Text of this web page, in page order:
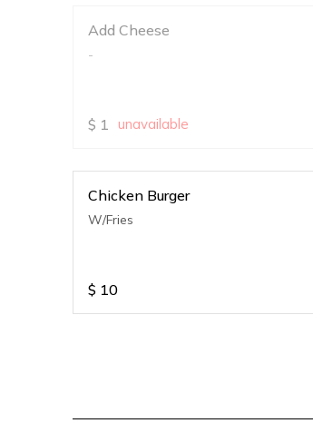
Add Cheese
-
$ 1 unavailable
Chicken Burger
W/Fries
$ 10